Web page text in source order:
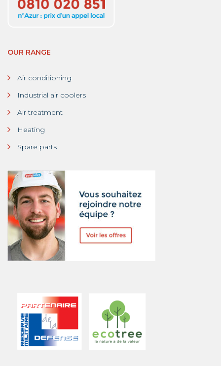
OUR RANGE
Air conditioning
Industrial air coolers
Air treatment
Heating
Spare parts